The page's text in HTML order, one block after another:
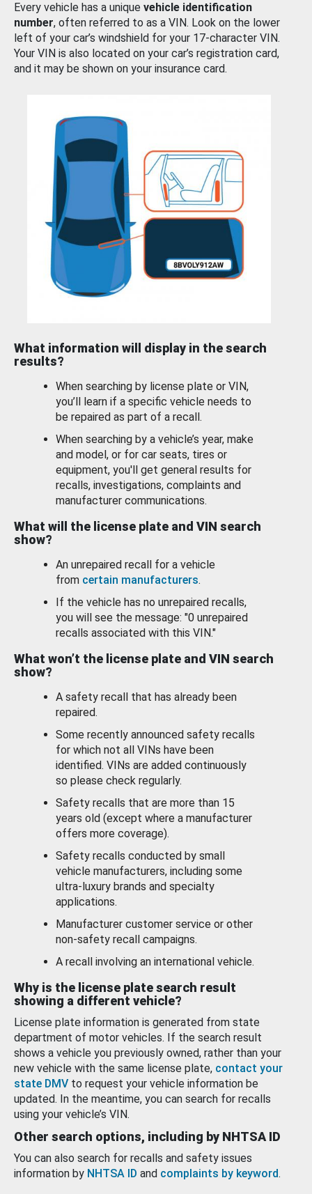
Every vehicle has a unique vehicle identification
number, often referred to as a VIN. Look on the lower
left of your car’s windshield for your 17-character VIN.
Your VIN is also located on your car’s registration card,
and it may be shown on your insurance card.
What information will display in the search
results?
When searching by license plate or VIN,
you’ll learn if a specific vehicle needs to
be repaired as part of a recall.
When searching by a vehicle’s year, make
and model, or for car seats, tires or
equipment, you'll get general results for
recalls, investigations, complaints and
manufacturer communications.
What will the license plate and VIN search
show?
An unrepaired recall for a vehicle
from certain manufacturers.
If the vehicle has no unrepaired recalls,
you will see the message: "0 unrepaired
recalls associated with this VIN."
What won’t the license plate and VIN search
show?
A safety recall that has already been
repaired.
Some recently announced safety recalls
for which not all VINs have been
identified. VINs are added continuously
so please check regularly.
Safety recalls that are more than 15
years old (except where a manufacturer
offers more coverage).
Safety recalls conducted by small
vehicle manufacturers, including some
ultra-luxury brands and specialty
applications.
Manufacturer customer service or other
non-safety recall campaigns.
A recall involving an international vehicle.
Why is the license plate search result
showing a different vehicle?
License plate information is generated from state
department of motor vehicles. If the search result
shows a vehicle you previously owned, rather than your
new vehicle with the same license plate, contact your
state DMV to request your vehicle information be
updated. In the meantime, you can search for recalls
using your vehicle’s VIN.
Other search options, including by NHTSA ID
You can also search for recalls and safety issues
information by NHTSA ID and complaints by keyword.